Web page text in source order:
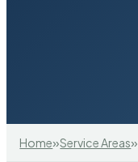
Home»Service Areas»